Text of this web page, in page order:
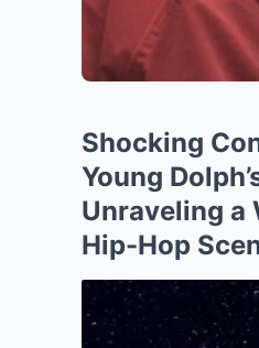
Shocking
Young
Unraveling a
Hip-Hop